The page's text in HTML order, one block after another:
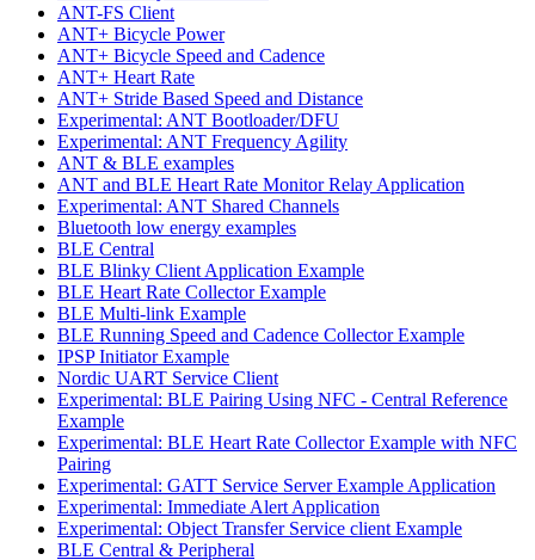
ANT-FS Client
ANT+ Bicycle Power
ANT+ Bicycle Speed and Cadence
ANT+ Heart Rate
ANT+ Stride Based Speed and Distance
Experimental: ANT Bootloader/DFU
Experimental: ANT Frequency Agility
ANT & BLE examples
ANT and BLE Heart Rate Monitor Relay Application
Experimental: ANT Shared Channels
Bluetooth low energy examples
BLE Central
BLE Blinky Client Application Example
BLE Heart Rate Collector Example
BLE Multi-link Example
BLE Running Speed and Cadence Collector Example
IPSP Initiator Example
Nordic UART Service Client
Experimental: BLE Pairing Using NFC - Central Reference
Example
Experimental: BLE Heart Rate Collector Example with NFC
Pairing
Experimental: GATT Service Server Example Application
Experimental: Immediate Alert Application
Experimental: Object Transfer Service client Example
BLE Central & Peripheral